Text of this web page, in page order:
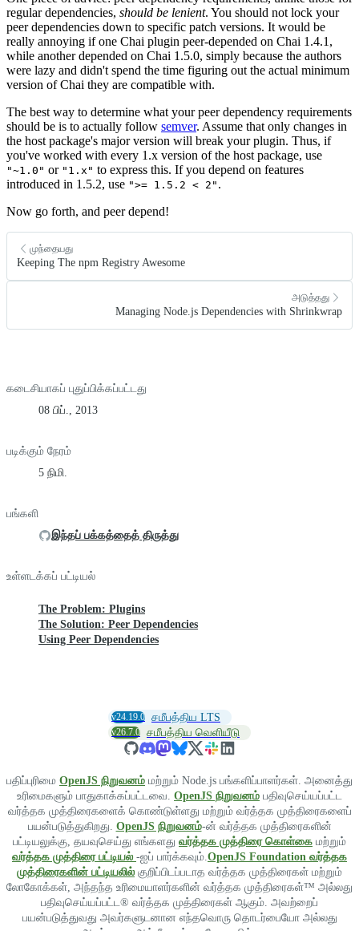
regular dependencies, should be lenient. You should not lock your
peer dependencies down to specific patch versions. It would be
really annoying if one Chai plugin peer-depended on Chai 1.4.1,
while another depended on Chai 1.5.0, simply because the authors
were lazy and didn't spend the time figuring out the actual minimum
version of Chai they are compatible with.
The best way to determine what your peer dependency requirements
should be is to actually follow semver. Assume that only changes in
the host package's major version will break your plugin. Thus, if
you've worked with every 1.x version of the host package, use
"~1.0" or "1.x" to express this. If you depend on features
introduced in 1.5.2, use ">= 1.5.2 < 2" .
Now go forth, and peer depend!
முந்தையது
Keeping The npm Registry Awesome
அடுத்தது
Managing Node.js Dependencies with Shrinkwrap
கடைசியாகப் புதுப்பிக்கப்பட்டது
08 பிப்., 2013
படிக்கும் நேரம்
5 நிமி.
பங்களி
இந்தப் பக்கத்தைத் திருத்து
உள்ளடக்கப் பட்டியல்
The Problem: Plugins
The Solution: Peer Dependencies
Using Peer Dependencies
v24.19.0 சமீபத்திய LTS
v26.7.0 சமீபத்திய வெளியீடு
பதிப்புரிமை OpenJS நிறுவனம் மற்றும் Node.js பங்களிப்பாளர்கள். அனைத்து
உரிமைகளும் பாதுகாக்கப்பட்டவை. OpenJS நிறுவனம் பதிவுசெய்யப்பட்ட
வர்த்தக முத்திரைகளைக் கொண்டுள்ளது மற்றும் வர்த்தக முத்திரைகளைப்
பயன்படுத்துகிறது. OpenJS நிறுவனம்-ன் வர்த்தக முத்திரைகளின்
பட்டியலுக்கு, தயவுசெய்து எங்களது வர்த்தக முத்திரை கொள்கை மற்றும்
வர்த்தக முத்திரை பட்டியல் -ஐப் பார்க்கவும்.OpenJS Foundation வர்த்தக
முத்திரைகளின் பட்டியலில் குறிப்பிடப்படாத வர்த்தக முத்திரைகள் மற்றும்
லோகோக்கள், அந்தந்த உரிமையாளர்களின் வர்த்தக முத்திரைகள்™ அல்லது
பதிவுசெய்யப்பட்ட® வர்த்தக முத்திரைகள் ஆகும். அவற்றைப்
பயன்படுத்துவது அவர்களுடனான எந்தவொரு தொடர்பையோ அல்லது